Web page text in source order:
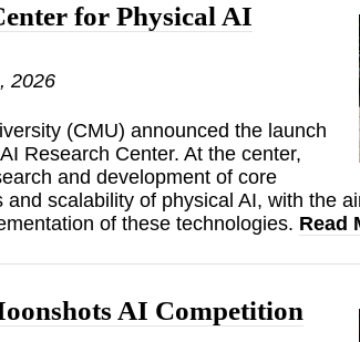
for Physical AI
2026
(CMU) announced the launch
Research Center. At the center,
and development of core
scalability of physical AI, with the
of these technologies. Read
AI Competition